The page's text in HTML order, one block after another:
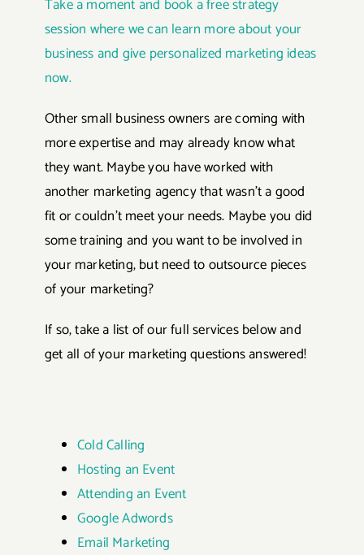
Take a moment and book a free strategy
session where we can learn more about your
business and give personalized marketing ideas
now.
Other small business owners are coming with
more expertise and may already know what
they want. Maybe you have worked with
another marketing agency that wasn’t a good
fit or couldn’t meet your needs. Maybe you did
some training and you want to be involved in
your marketing, but need to outsource pieces
of your marketing?
If so, take a list of our full services below and
get all of your marketing questions answered!
Cold Calling
Hosting an Event
Attending an Event
Google Adwords
Email Marketing